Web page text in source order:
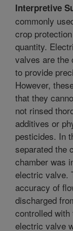
Interpretive
commonly
crop
quantity.
valves are the
to provide
However,
that they
not rinsed
additives or
pesticides. In
separated the
chamber was
electric valve.
accuracy of
discharged
controlled
electric valve